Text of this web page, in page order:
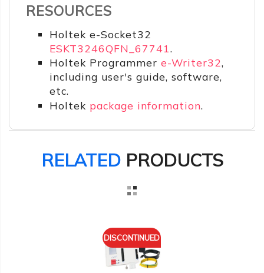
RESOURCES
Holtek e-Socket32
ESKT3246QFN_67741.
Holtek Programmer e-Writer32,
including user's guide, software,
etc.
Holtek package information.
RELATEDPRODUCTS
DISCONTINUED